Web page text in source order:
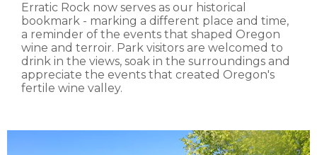
Erratic Rock now serves as our historical
bookmark - marking a different place and time,
a reminder of the events that shaped Oregon
wine and terroir. Park visitors are welcomed to
drink in the views, soak in the surroundings and
appreciate the events that created Oregon's
fertile wine valley.